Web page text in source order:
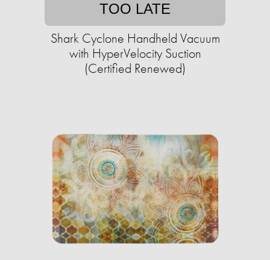
TOO LATE
Shark Cyclone Handheld Vacuum
with HyperVelocity Suction
(Certified Renewed)